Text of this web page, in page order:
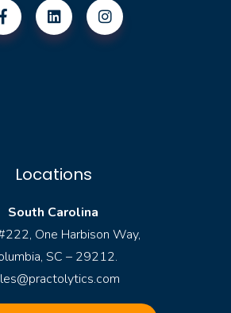
Locations
South Carolina
One Harbison Way,
SC – 29212.